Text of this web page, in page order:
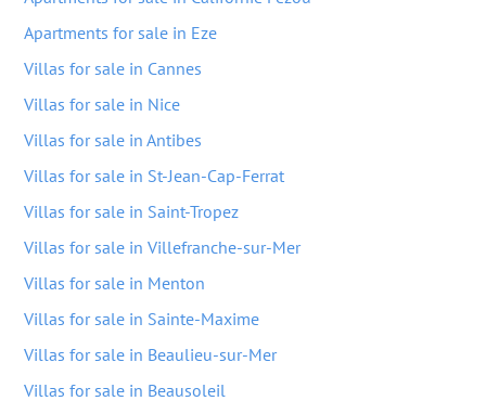
Apartments for sale in Eze
Villas for sale in Cannes
Villas for sale in Nice
Villas for sale in Antibes
Villas for sale in St-Jean-Cap-Ferrat
Villas for sale in Saint-Tropez
Villas for sale in Villefranche-sur-Mer
Villas for sale in Menton
Villas for sale in Sainte-Maxime
Villas for sale in Beaulieu-sur-Mer
Villas for sale in Beausoleil